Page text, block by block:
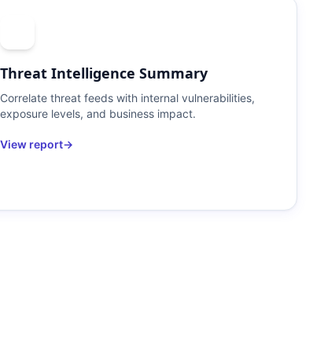
Threat Intelligence Summary
Correlate threat feeds with internal vulnerabilities,
exposure levels, and business impact.
View report→